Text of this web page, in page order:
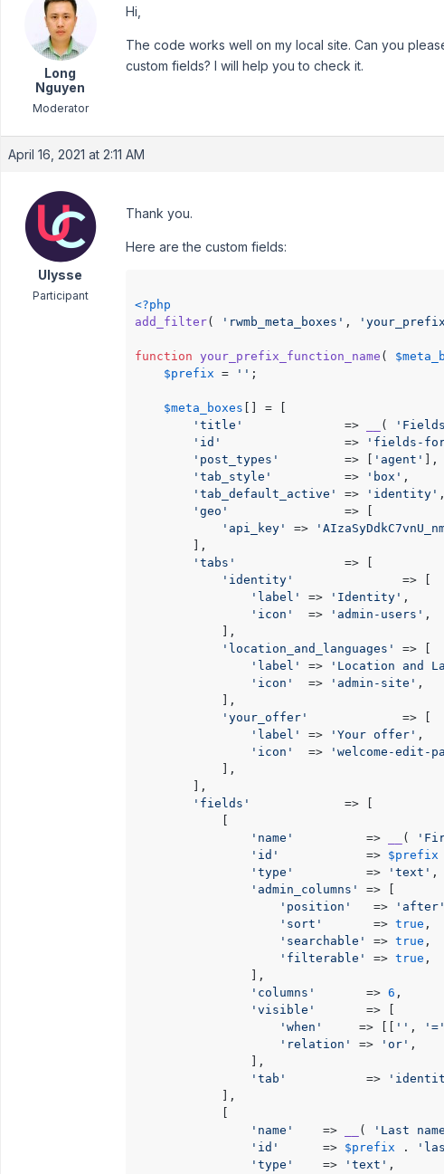
Long
Nguyen
Moderator
Hi,
The code works well on my local site. Can you
custom fields? I will help you to check it.
April 16, 2021 at 2:11 AM
Ulysse
Participant
Thank you.
Here are the custom fields:
<?php
add_filter( 'rwmb_meta_boxes' ,
function your_prefix_function_name (
$prefix = '' ;
$meta_boxes [] = [
'title'
              =>
(
'id'
                 =>
'fields-
'post_types'
         => [
'agent' ],
'tab_style'
          =>
'box' ,
'tab_default_active'
=> 'identity' ,
'geo'
                => [
'api_key'
=>
        ],
'tabs'
               => [
'identity'
               => [
'label'
=> 'Identity' ,
'icon'
  =>
'admin-users' ,
            ],
'location_and_languages'
=> [
'label'
=> 'Location and
'icon'
  =>
'admin-site' ,
            ],
'your_offer'
             => [
'label'
=> 'Your offer' ,
'icon'
  =>
'welcome-edit-
            ],
        ],
'fields'
             => [
            [
'name'
          =>
(
'id'
            =>
$prefix
'type'
          =>
'text' ,
'admin_columns'
=> [
'position'
   =>
'after'
'sort'
       =>
true ,
'searchable'
=> true ,
'filterable'
=> true ,
                ],
'columns'
       =>
6 ,
'visible'
       => [
'when'
     => [[
'' , '='
'relation'
=> 'or' ,
                ],
'tab'
           =>
            ],
            [
'name'
    =>
( 'Last
'id'
      =>
$prefix .
'type'
    =>
'text' ,